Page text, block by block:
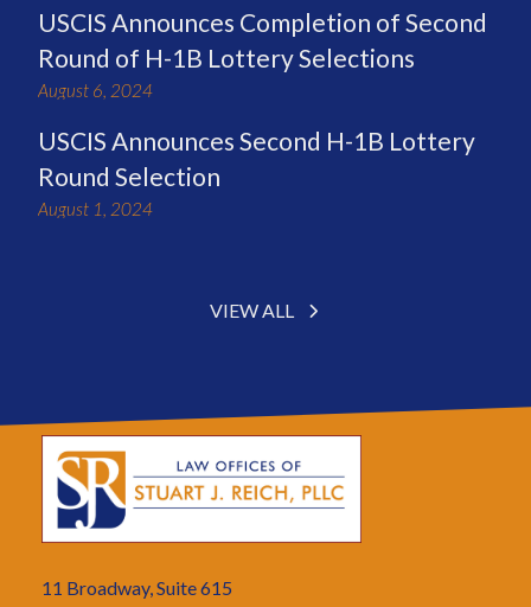
USCIS Announces Completion of Second
Round of H-1B Lottery Selections
August 6, 2024
USCIS Announces Second H-1B Lottery
Round Selection
August 1, 2024
VIEW ALL
11 Broadway, Suite 615